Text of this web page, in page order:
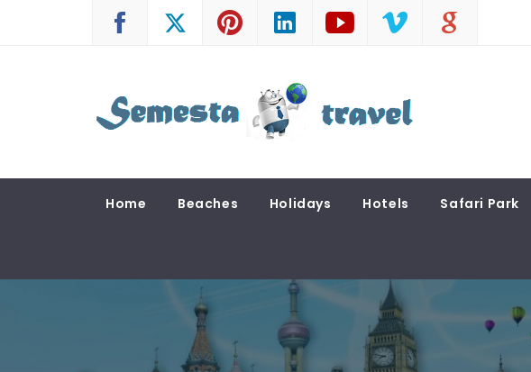
SEMESTA TRAVEL
Home Beaches Holidays Hotels Safari Park